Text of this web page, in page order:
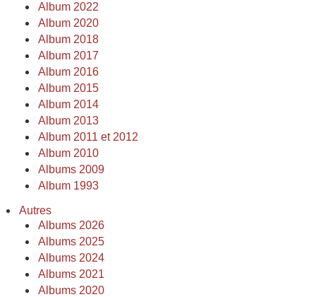
Album 2022
Album 2020
Album 2018
Album 2017
Album 2016
Album 2015
Album 2014
Album 2013
Album 2011 et 2012
Album 2010
Albums 2009
Album 1993
Autres
Albums 2026
Albums 2025
Albums 2024
Albums 2021
Albums 2020